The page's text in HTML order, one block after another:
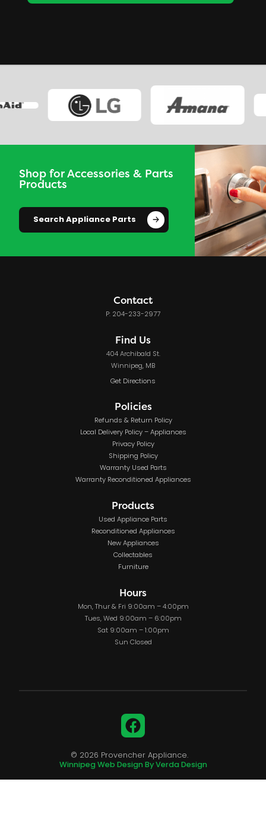
Shop for Accessories & Parts
Products
Search Appliance Parts
Contact
P: 204-233-2977
Find Us
404 Archibald St.
Winnipeg, MB
Get Directions
Policies
Refunds & Return Policy
Local Delivery Policy – Appliances
Privacy Policy
Shipping Policy
Warranty Used Parts
Warranty Reconditioned Appliances
Products
Used Appliance Parts
Reconditioned Appliances
New Appliances
Collectables
Furniture
Hours
Mon, Thur & Fri 9:00am – 4:00pm
Tues, Wed 9:00am – 6:00pm
Sat 9:00am – 1:00pm
Sun Closed
Facebook
© 2026 Provencher Appliance.
Winnipeg Web Design By Verda Design